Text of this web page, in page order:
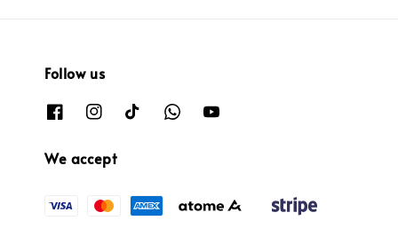
Follow us
We accept